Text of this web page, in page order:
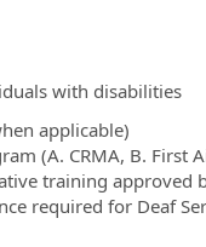
with disabilities
applicable)
(A. CRMA, B. First
training approved
required for Deaf